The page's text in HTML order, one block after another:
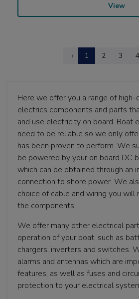
View
‹ 1 2 3 4
Here we offer you a range of
electrics components and parts
and use electricity on board. Boat
need to be reliable so we only
has been proven to perform. We
be powered by your on board DC
which can be obtained through an
connection to shore power. We
choice of cable and wiring you
the components.
We offer many other electrical
operation of your boat, such as
chargers, inverters and switches.
alarms and antennas which are
features, as well as fuses and
protection to your electrical